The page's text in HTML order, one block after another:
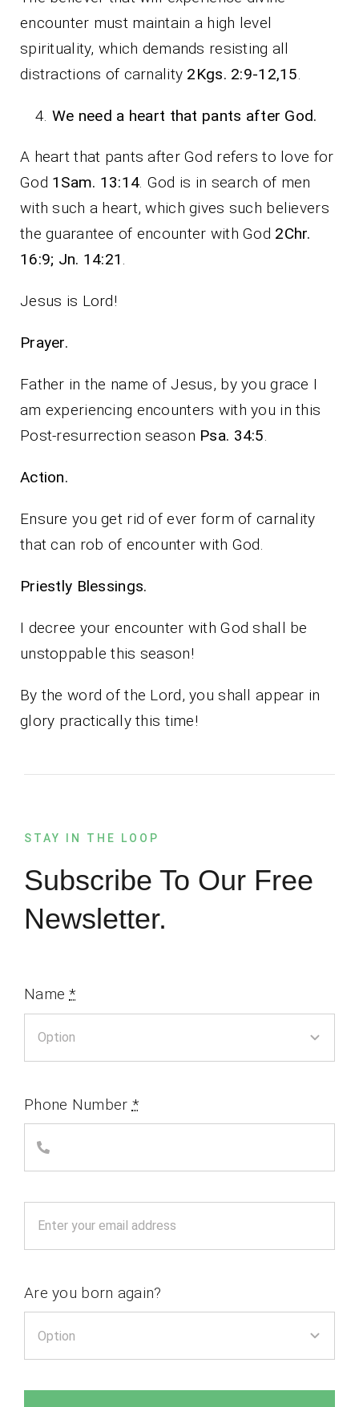
encounter must maintain a high level
spirituality, which demands resisting all
distractions of carnality 2Kgs. 2:9-12,15.
We need a heart that pants after God.
A heart that pants after God refers to love for
God 1Sam. 13:14. God is in search of men
with such a heart, which gives such believers
the guarantee of encounter with God 2Chr.
16:9; Jn. 14:21 .
Jesus is Lord!
Prayer.
Father in the name of Jesus, by you grace I
am experiencing encounters with you in this
Post-resurrection season Psa. 34:5.
Action.
Ensure you get rid of ever form of carnality
that can rob of encounter with God.
Priestly Blessings.
I decree your encounter with God shall be
unstoppable this season!
By the word of the Lord, you shall appear in
glory practically this time!
STAY IN THE LOOP
Subscribe To Our Free
Newsletter.
Name*
Phone Number *
Are you born again?